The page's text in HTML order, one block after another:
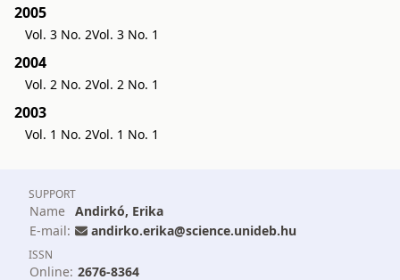
2005
Vol. 3 No. 2Vol. 3 No. 1
2004
Vol. 2 No. 2Vol. 2 No. 1
2003
Vol. 1 No. 2Vol. 1 No. 1
SUPPORT
Name Andirkó, Erika
E-mail:
andirko.erika@science.unideb.hu
ISSN
Online: 2676-8364